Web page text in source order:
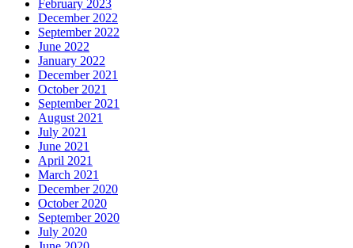
February 2023
December 2022
September 2022
June 2022
January 2022
December 2021
October 2021
September 2021
August 2021
July 2021
June 2021
April 2021
March 2021
December 2020
October 2020
September 2020
July 2020